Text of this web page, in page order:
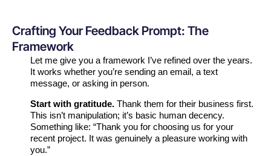
Crafting Your Feedback Prompt: The
Framework
Let me give you a framework I’ve refined over the years.
It works whether you’re sending an email, a text
message, or asking in person.
Start with gratitude. Thank them for their business first.
This isn’t manipulation; it’s basic human decency.
Something like: “Thank you for choosing us for your
recent project. It was genuinely a pleasure working with
you.”